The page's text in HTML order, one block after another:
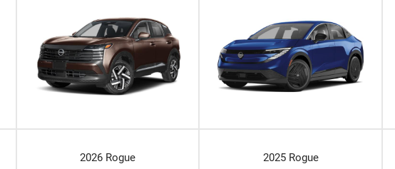
2026 Rogue 2025 Rogue